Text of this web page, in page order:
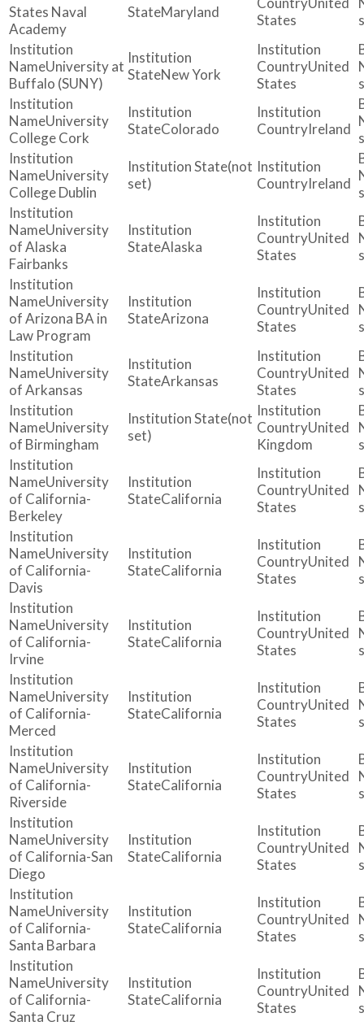
States Naval
Academy
Maryland
States
University at
Buffalo (SUNY)
New York
United
States
University
College Cork
Colorado Ireland
University
College Dublin
(not
set)
Ireland
University
of Alaska
Fairbanks
Alaska
United
States
University
of Arizona BA in
Law Program
Arizona
United
States
University
of Arkansas
Arkansas
United
States
University
of Birmingham
(not
set)
United
Kingdom
University
of California-
Berkeley
California
United
States
University
of California-
Davis
California
United
States
University
of California-
Irvine
California
United
States
University
of California-
Merced
California
United
States
University
of California-
Riverside
California
United
States
University
of California-San
Diego
California
United
States
University
of California-
Santa Barbara
California
United
States
University
of California-
Santa Cruz
California
United
States